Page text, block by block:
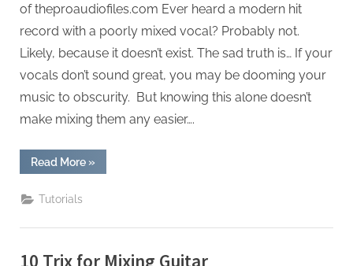
of theproaudiofiles.com Ever heard a modern hit
record with a poorly mixed vocal? Probably not.
Likely, because it doesn’t exist. The sad truth is… If your
vocals don’t sound great, you may be dooming your
music to obscurity. But knowing this alone doesn’t
make mixing them any easier….
Read More“7
Trix
»
Tutorials
10 Trix for Mixing Guitar